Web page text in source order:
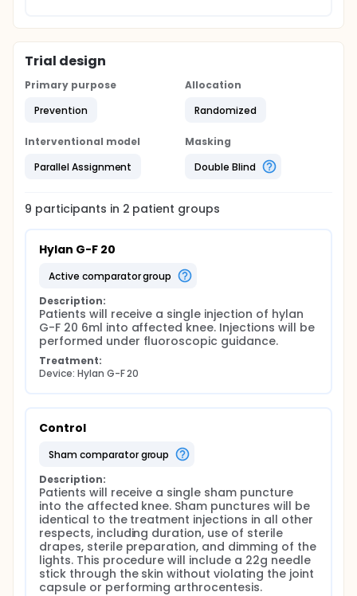
Trial design
Primary purpose
Prevention
Allocation
Randomized
Interventional model
Parallel Assignment
Masking
Double Blind
9 participants in 2 patient groups
Hylan G-F 20
active comparator group
Description:
Patients will receive a single injection of hylan
G-F 20 6ml into affected knee. Injections will be
performed under fluoroscopic guidance.
Treatment:
Device: Hylan G-F 20
Control
sham comparator group
Description:
Patients will receive a single sham puncture
into the affected knee. Sham punctures will be
identical to the treatment injections in all other
respects, including duration, use of sterile
drapes, sterile preparation, and dimming of the
lights. This procedure will include a 22g needle
stick through the skin without violating the joint
capsule or performing arthrocentesis.